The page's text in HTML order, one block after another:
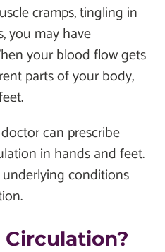
cramps, tingling in
you may have
your blood flow gets
parts of your body,
can prescribe
in hands and feet.
conditions